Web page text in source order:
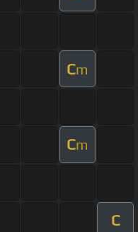
Cm
Cm
C